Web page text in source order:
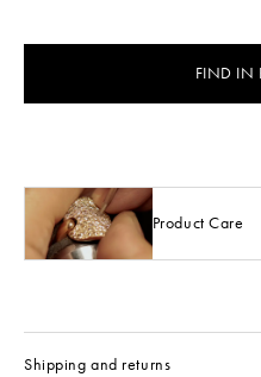
FIND IN
Product Care
Shipping and returns